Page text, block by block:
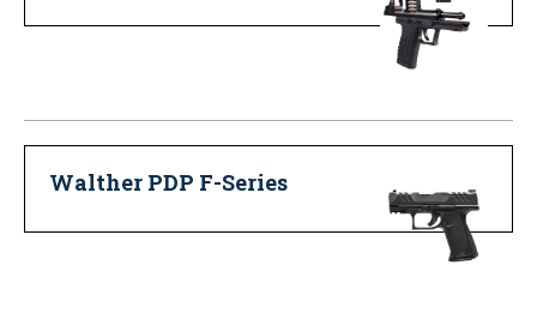
Walther PDP F-Series